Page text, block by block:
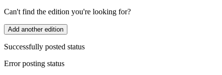
Can't find the edition you're looking for?
Add another edition
Successfully posted status
Error posting status